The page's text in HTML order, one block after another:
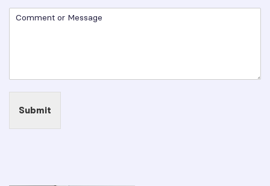
Submit